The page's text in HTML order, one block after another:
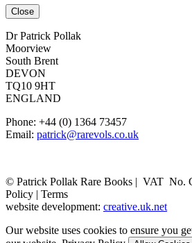
Close
Dr Patrick Pollak
Moorview
South Brent
DEVON
TQ10 9HT
ENGLAND
Phone: +44 (0) 1364 73457
Email: patrick@rarevols.co.uk
© Patrick Pollak Rare Books | VAT No.
Policy | Terms
website development: creative.uk.net
Our website uses cookies to ensure you